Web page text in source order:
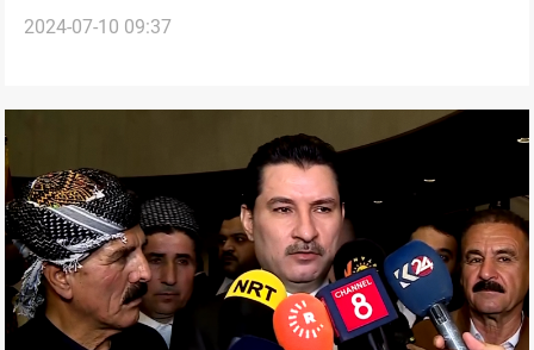
first session
2024-07-10 09:37